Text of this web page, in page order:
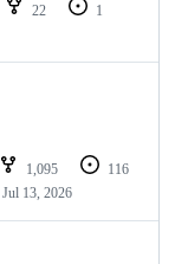
22
1
1,095
116
Jul 13, 2026